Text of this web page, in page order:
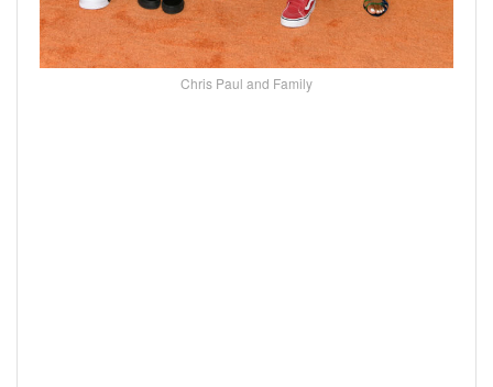
Chris Paul and Family